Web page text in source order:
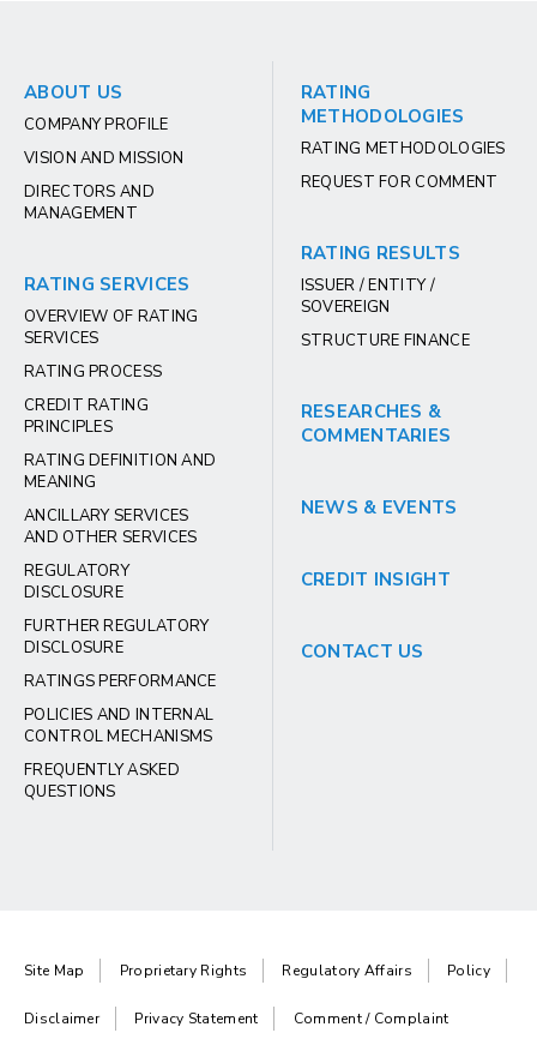
ABOUT US
COMPANY PROFILE
VISION AND MISSION
DIRECTORS AND
MANAGEMENT
RATING SERVICES
OVERVIEW OF RATING
SERVICES
RATING PROCESS
CREDIT RATING
PRINCIPLES
RATING DEFINITION AND
MEANING
ANCILLARY SERVICES
AND OTHER SERVICES
REGULATORY
DISCLOSURE
FURTHER REGULATORY
DISCLOSURE
RATINGS PERFORMANCE
POLICIES AND INTERNAL
CONTROL MECHANISMS
FREQUENTLY ASKED
QUESTIONS
RATING
METHODOLOGIES
RATING METHODOLOGIES
REQUEST FOR COMMENT
RATING RESULTS
ISSUER / ENTITY /
SOVEREIGN
STRUCTURE FINANCE
RESEARCHES &
COMMENTARIES
NEWS & EVENTS
CREDIT INSIGHT
CONTACT US
Site Map Proprietary Rights Regulatory Affairs Policy
Disclaimer Privacy Statement Comment / Complaint